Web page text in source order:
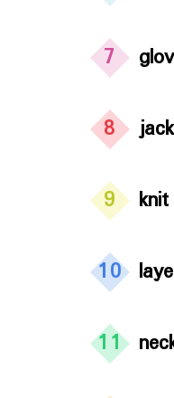
7
8
9 knit
10
11